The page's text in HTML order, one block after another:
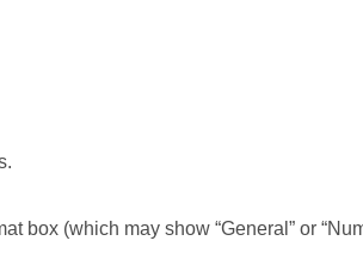
box (which may show “General” or